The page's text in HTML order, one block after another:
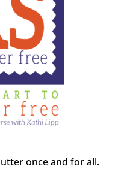
once and for all.